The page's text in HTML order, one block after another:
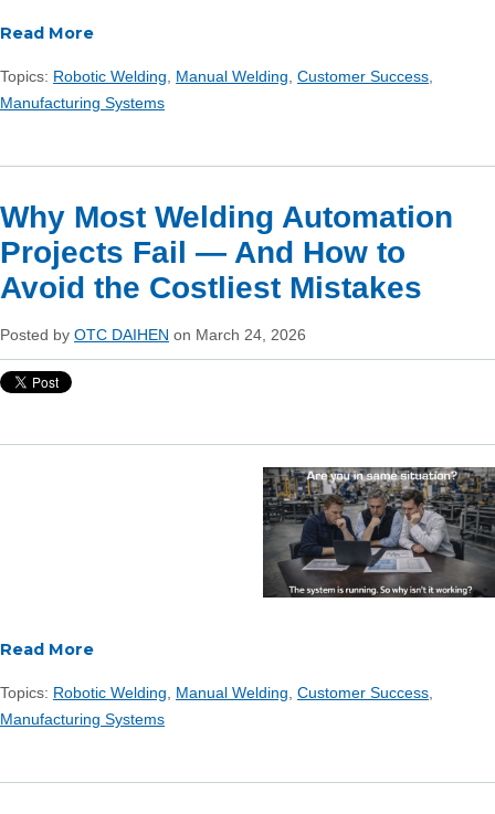
Read More
Topics: Robotic Welding Manual Welding Customer Success
Manufacturing Systems
Why Most Welding Automation
Projects Fail — And How to
Avoid the Costliest Mistakes
Posted by OTC DAIHEN on March 24, 2026
Read More
Topics: Robotic Welding Manual Welding Customer Success
Manufacturing Systems